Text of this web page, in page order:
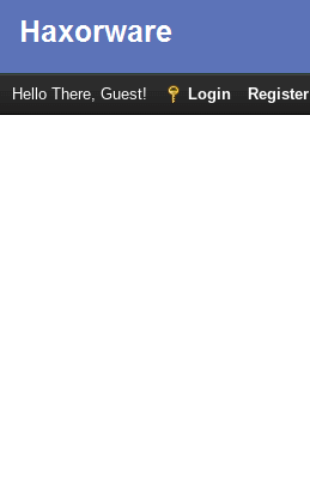
Hello There, Guest! Login Register